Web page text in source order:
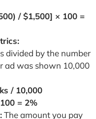
/ $1,500] × 100 =
divided by the number
ad was shown 10,000
/ 10,000
= 2%
The amount you pay